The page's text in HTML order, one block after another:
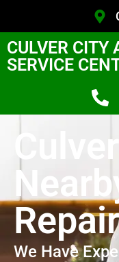
CULVER CITY
SERVICE
Repair
We Have